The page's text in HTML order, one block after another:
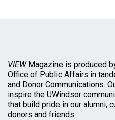
VIEWMagazine is produced
Office of Public Affairs in
and Donor Communications.
inspire the UWindsor
that build pride in our alumni,
donors and friends.